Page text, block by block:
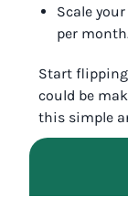
Scale
per month.
Start
could be
this simple